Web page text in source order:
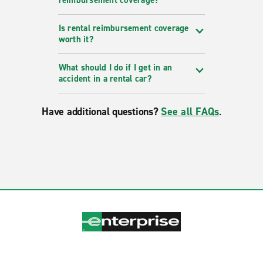
Is rental reimbursement coverage
worth it?
What should I do if I get in an
accident in a rental car?
Have additional questions? See all FAQs.